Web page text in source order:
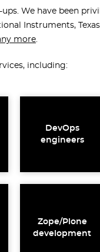
We have been
Instruments,
more.
including:
DevOps
engineers
Zope/Plone
development